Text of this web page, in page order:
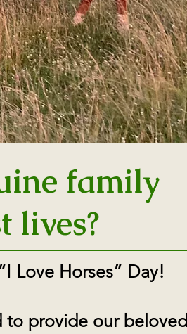
family
lives?
Love Horses” Day!
to provide our beloved